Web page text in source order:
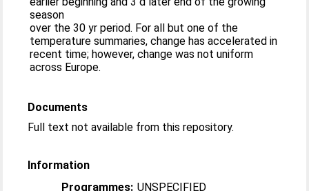
season
over the 30 yr period. For all but one of the
temperature summaries, change has accelerated in
recent time; however, change was not uniform
across Europe.
Documents
Full text not available from this repository.
Information
Programmes: UNSPECIFIED